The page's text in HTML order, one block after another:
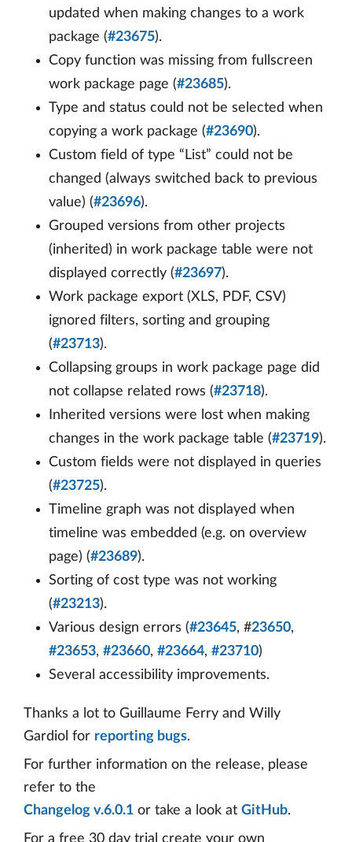
updated when making changes to a work
package (#23675).
Copy function was missing from fullscreen
work package page (#23685).
Type and status could not be selected when
copying a work package (#23690).
Custom field of type “List” could not be
changed (always switched back to previous
value) (#23696).
Grouped versions from other projects
(inherited) in work package table were not
displayed correctly (#23697).
Work package export (XLS, PDF, CSV)
ignored filters, sorting and grouping
(#23713).
Collapsing groups in work package page did
not collapse related rows (#23718).
Inherited versions were lost when making
changes in the work package table (#23719).
Custom fields were not displayed in queries
(#23725).
Timeline graph was not displayed when
timeline was embedded (e.g. on overview
page) (#23689).
Sorting of cost type was not working
(#23213).
Various design errors (#23645, #23650,
#23653, #23660, #23664, #23710)
Several accessibility improvements.
Thanks a lot to Guillaume Ferry and Willy
Gardiol for reporting bugs.
For further information on the release, please
refer to the
Changelog v.6.0.1 or take a look at GitHub.
For a free 30 day trial create your own